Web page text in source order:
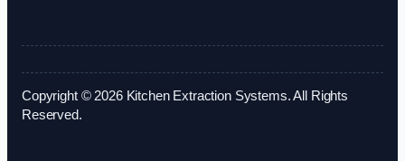
Copyright © 2026 Kitchen Extraction Systems. All Rights
Reserved.